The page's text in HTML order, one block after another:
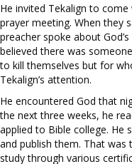
He invited Tekalign to
prayer meeting. When they
preacher spoke about
believed there was
to kill themselves but for
Tekalign’s attention.
He encountered God that
the next three weeks, he
applied to Bible college. He
and publish them. That
study through various